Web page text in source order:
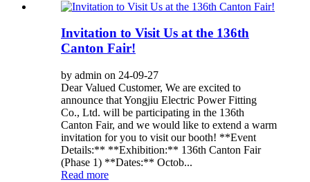
Invitation to Visit Us at the 136th
Canton Fair!
by admin on 24-09-27
Dear Valued Customer, We are excited to
announce that Yongjiu Electric Power Fitting
Co., Ltd. will be participating in the 136th
Canton Fair, and we would like to extend a warm
invitation for you to visit our booth! **Event
Details:** **Exhibition:** 136th Canton Fair
(Phase 1) **Dates:** Octob...
Read more